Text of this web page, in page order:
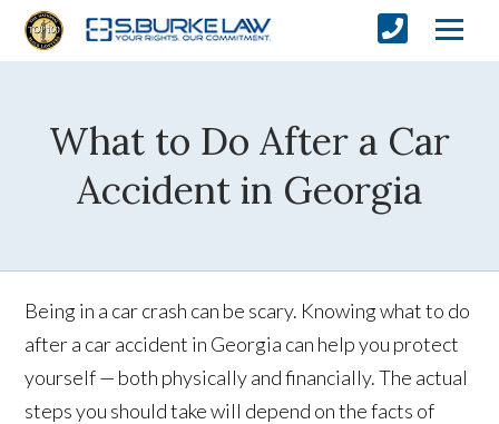
What to Do After a Car
Accident in Georgia
Being in a car crash can be scary. Knowing what to do
after a car accident in Georgia can help you protect
yourself — both physically and financially. The actual
steps you should take will depend on the facts of